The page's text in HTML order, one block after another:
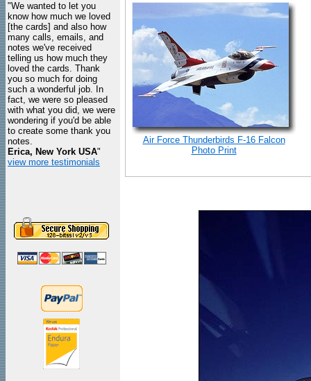
"We wanted to let you
know how much we loved
[the cards] and also how
many calls, emails, and
notes we've received
telling us how much they
loved the cards. Thank
you so much for doing
such a wonderful job. In
fact, we were so pleased
with what you did, we were
wondering if you'd be able
to create some thank you
notes.
Erica, New York USA"
view more testimonials
Air Force Thunderbirds F-16 Falcon
Photo Print